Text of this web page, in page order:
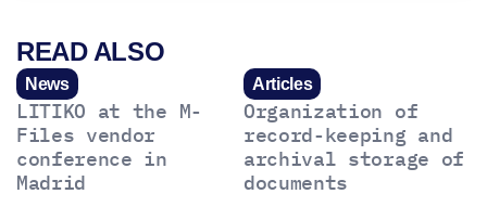
READ ALSO
News
LITIKO at the M-
Files vendor
conference in
Madrid
Articles
Organization of
record-keeping and
archival storage of
documents